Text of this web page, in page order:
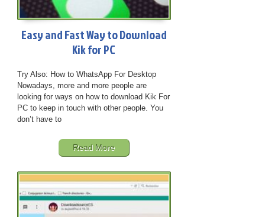
Easy and Fast Way to Download
Kik for PC
Try Also: How to WhatsApp For Desktop
Nowadays, more and more people are
looking for ways on how to download Kik For
PC to keep in touch with other people. You
don’t have to
Read More